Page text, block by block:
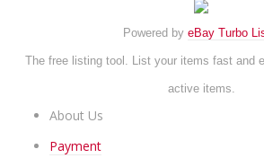
Powered by eBay Turbo
The free listing tool. List your items fast and
active items.
About Us
Payment